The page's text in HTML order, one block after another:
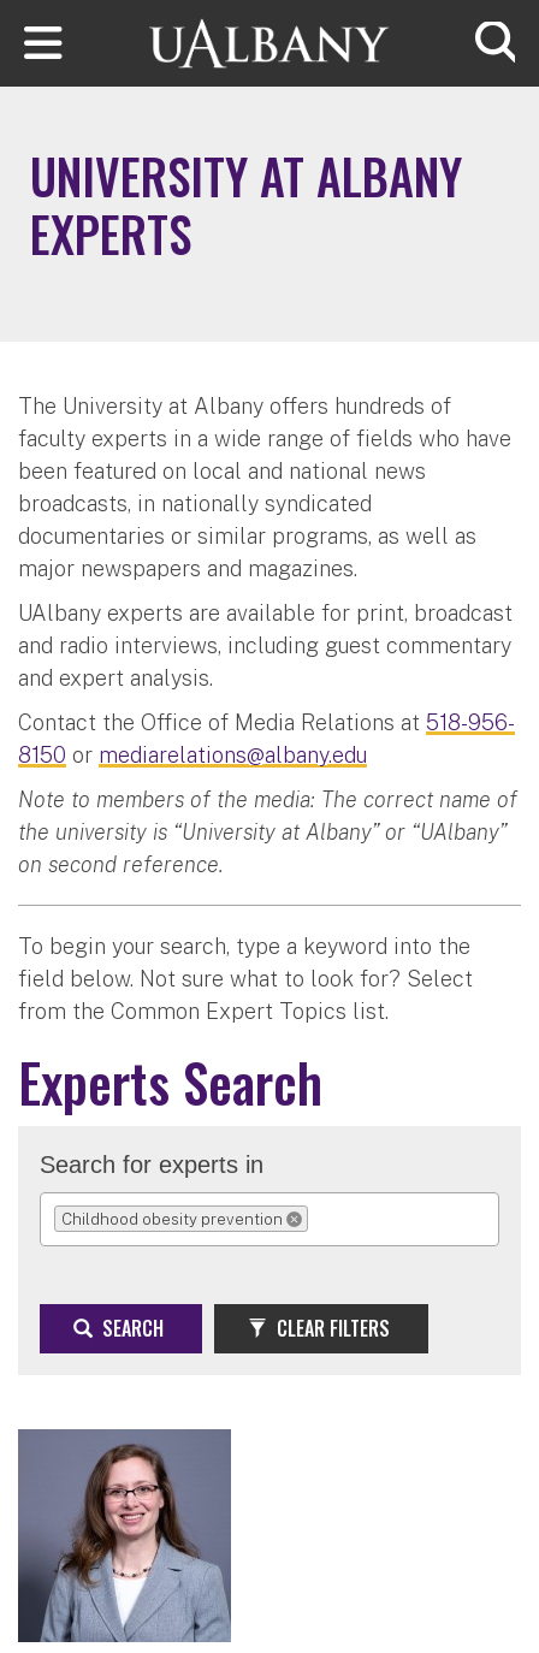
Skip to main content
UNIVERSITY AT ALBANY
EXPERTS
The University at Albany offers hundreds of
faculty experts in a wide range of fields who have
been featured on local and national news
broadcasts, in nationally syndicated
documentaries or similar programs, as well as
major newspapers and magazines.
UAlbany experts are available for print, broadcast
and radio interviews, including guest commentary
and expert analysis.
Contact the Office of Media Relations at 518-956-
8150 or mediarelations@albany.edu
Note to members of the media: The correct name of
the university is “University at Albany” or “UAlbany”
on second reference.
To begin your search, type a keyword into the
field below. Not sure what to look for? Select
from the Common Expert Topics list.
Experts Search
Search for experts in
Childhood obesity prevention
REMOVE SELECTION
SEARCH CLEAR FILTERS